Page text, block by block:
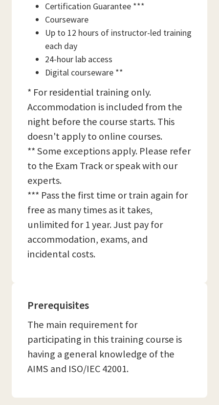
Certification Guarantee ***
Courseware
Up to 12 hours of instructor-led training
each day
24-hour lab access
Digital courseware **
* For residential training only.
Accommodation is included from the
night before the course starts. This
doesn't apply to online courses.
** Some exceptions apply. Please refer
to the Exam Track or speak with our
experts.
*** Pass the first time or train again for
free as many times as it takes,
unlimited for 1 year. Just pay for
accommodation, exams, and
incidental costs.
Prerequisites
The main requirement for
participating in this training course is
having a general knowledge of the
AIMS and ISO/IEC 42001.